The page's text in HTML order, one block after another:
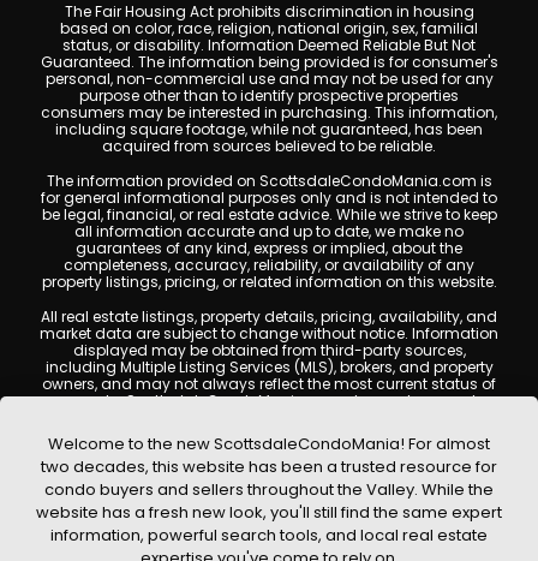
The Fair Housing Act prohibits discrimination in housing
based on color, race, religion, national origin, sex, familial
status, or disability. Information Deemed Reliable But Not
Guaranteed. The information being provided is for consumer's
personal, non-commercial use and may not be used for any
purpose other than to identify prospective properties
consumers may be interested in purchasing. This information,
including square footage, while not guaranteed, has been
acquired from sources believed to be reliable.
The information provided on ScottsdaleCondoMania.com is
for general informational purposes only and is not intended to
be legal, financial, or real estate advice. While we strive to keep
all information accurate and up to date, we make no
guarantees of any kind, express or implied, about the
completeness, accuracy, reliability, or availability of any
property listings, pricing, or related information on this website.
All real estate listings, property details, pricing, availability, and
market data are subject to change without notice. Information
displayed may be obtained from third-party sources,
including Multiple Listing Services (MLS), brokers, and property
owners, and may not always reflect the most current status of
a property. ScottsdaleCondoMania.com does not guarantee
Users are encouraged to independently verify all information
and consult with a licensed real estate professional before
making any decisions.
This website may contain links to external websites or
resources. We are not responsible for the content, accuracy, or
practices of any third-party sites. All content, images,
graphics, text, and property information displayed on
Welcome to the new ScottsdaleCondoMania! For almost
two decades, this website has been a trusted resource for
condo buyers and sellers throughout the Valley. While the
website has a fresh new look, you'll still find the same expert
information, powerful search tools, and local real estate